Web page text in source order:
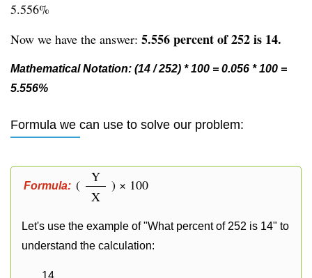
5.556%
Now we have the answer: 5.556 percent of 252 is 14.
Mathematical Notation: (14 / 252) * 100 = 0.056 * 100 =
5.556%
Formula we can use to solve our problem:
Formula: (
Y
X
) × 100
Let's use the example of "What percent of 252 is 14" to
understand the calculation:
14